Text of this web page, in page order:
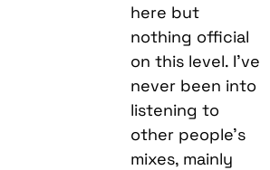
here but
nothing official
on this level. I’ve
never been into
listening to
other people’s
mixes, mainly